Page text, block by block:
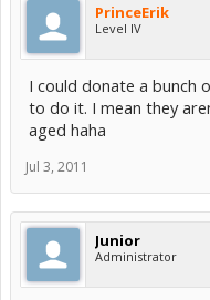
PrinceErik
Level IV
I could donate a bunch
to do it. I mean they
aged haha
Jul 3, 2011
Junior
Administrator